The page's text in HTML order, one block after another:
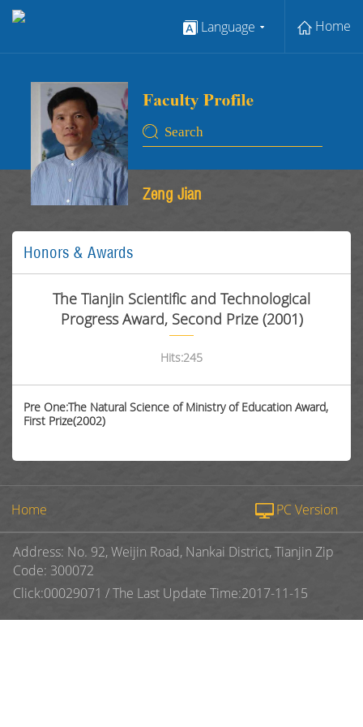
Language Home
Zeng Jian
Honors & Awards
The Tianjin Scientific and Technological
Progress Award, Second Prize (2001)
Hits:245
Pre One:The Natural Science of Ministry of Education Award,
First Prize(2002)
Home PC Version
Address: No. 92, Weijin Road, Nankai District, Tianjin Zip
Code: 300072
Click:00029071 /The Last Update Time:2017-11-15